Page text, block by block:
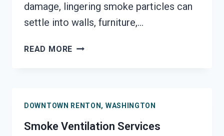
damage, lingering smoke particles can
settle into walls, furniture,…
READ MORE SMOKE
RENTON,
WASHINGTON
DOWNTOWN RENTON, WASHINGTON
Smoke Ventilation Services